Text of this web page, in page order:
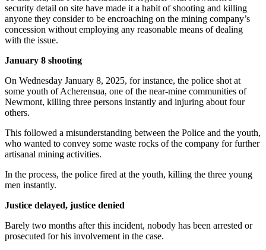
security detail on site have made it a habit of shooting and killing
anyone they consider to be encroaching on the mining company’s
concession without employing any reasonable means of dealing
with the issue.
January 8 shooting
On Wednesday January 8, 2025, for instance, the police shot at
some youth of Acherensua, one of the near-mine communities of
Newmont, killing three persons instantly and injuring about four
others.
This followed a misunderstanding between the Police and the youth,
who wanted to convey some waste rocks of the company for further
artisanal mining activities.
In the process, the police fired at the youth, killing the three young
men instantly.
Justice delayed, justice denied
Barely two months after this incident, nobody has been arrested or
prosecuted for his involvement in the case.